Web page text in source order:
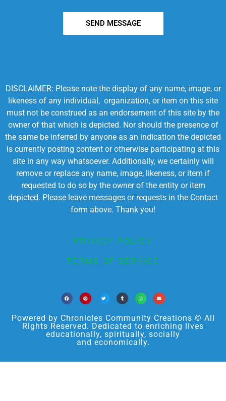
SEND MESSAGE
DISCLAIMER: Please note the display of any name, image, or
likeness of any individual, organization, or item on this site
must not be construed as an endorsement of this site by the
owner of that which is depicted. Nor should the presence of
the same be inferred by anyone as an indication the depicted
is currently posting content or otherwise participating at this
site in any way whatsoever. Additionally, we certainly will
remove or replace any name, image, likeness, or item if
requested to do so by the owner of the entity or item
depicted. Please leave messages or requests in the Contact
form above. Thank you!
PRIVACY POLICY
TERMS OF SERVICE
Powered by Chronicles Community Creations © All
Rights Reserved. Dedicated to enriching lives
educationally, spiritually, socially
and economically.